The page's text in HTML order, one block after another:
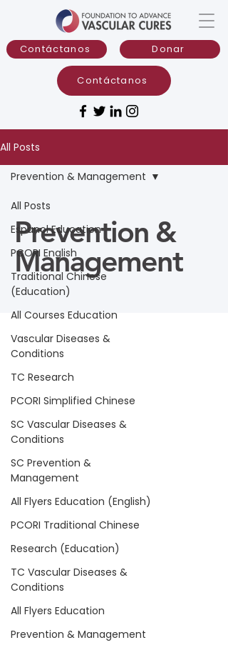
Donar
Contáctanos
Contáctanos
All Posts
All Posts
Espanol Education
PCORI English
Traditional Chinese
(Education)
All Courses Education
Vascular Diseases &
Conditions
TC Research
PCORI Simplified Chinese
SC Vascular Diseases &
Conditions
SC Prevention &
Management
All Flyers Education (English)
PCORI Traditional Chinese
Research (Education)
TC Vascular Diseases &
Conditions
All Flyers Education
Prevention & Management
Prevention & Management
Prevention &
Management